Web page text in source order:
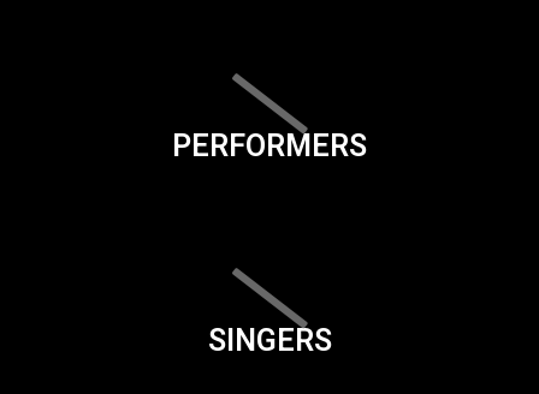
PERFORMERS
SINGERS